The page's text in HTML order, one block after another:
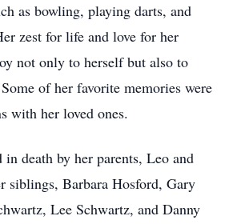
as bowling, playing darts, and
zest for life and love for her
not only to herself but also to
of her favorite memories were
with her loved ones.
death by her parents, Leo and
siblings, Barbara Hosford, Gary
Lee Schwartz, and Danny